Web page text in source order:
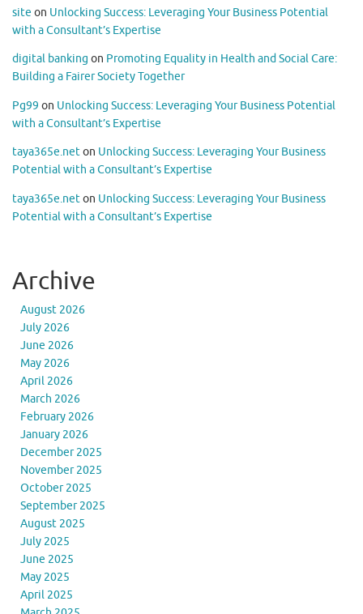
site on Unlocking Success: Leveraging Your Business Potential
with a Consultant’s Expertise
digital banking on Promoting Equality in Health and Social Care:
Building a Fairer Society Together
Pg99 on Unlocking Success: Leveraging Your Business Potential
with a Consultant’s Expertise
taya365e.neton Unlocking Success: Leveraging Your Business
Potential with a Consultant’s Expertise
taya365e.neton Unlocking Success: Leveraging Your Business
Potential with a Consultant’s Expertise
Archive
August 2026
July 2026
June 2026
May 2026
April 2026
March 2026
February 2026
January 2026
December 2025
November 2025
October 2025
September 2025
August 2025
July 2025
June 2025
May 2025
April 2025